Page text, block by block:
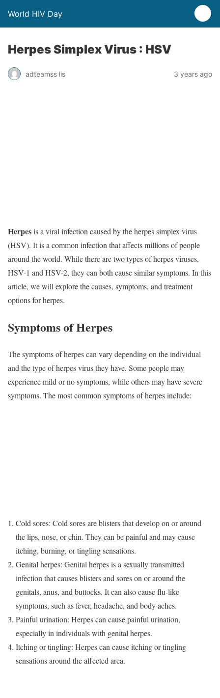
World HIV Day
Herpes Simplex Virus : HSV
adteamss lis 3 years ago
Herpesis a viral infection caused by the herpes simplex virus
(HSV). It is a common infection that affects millions of people
around the world. While there are two types of herpes viruses,
HSV-1 and HSV-2, they can both cause similar symptoms. In this
article, we will explore the causes, symptoms, and treatment
options for herpes.
Symptoms of Herpes
The symptoms of herpes can vary depending on the individual
and the type of herpes virus they have. Some people may
experience mild or no symptoms, while others may have severe
symptoms. The most common symptoms of herpes include:
Cold sores: Cold sores are blisters that develop on or around
the lips, nose, or chin. They can be painful and may cause
itching, burning, or tingling sensations.
Genital herpes: Genital herpes is a sexually transmitted
infection that causes blisters and sores on or around the
genitals, anus, and buttocks. It can also cause flu-like
symptoms, such as fever, headache, and body aches.
Painful urination: Herpes can cause painful urination,
especially in individuals with genital herpes.
Itching or tingling: Herpes can cause itching or tingling
sensations around the affected area.